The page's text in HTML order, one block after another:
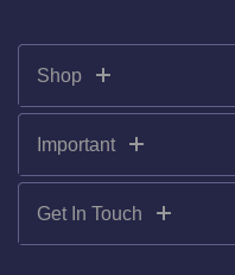
Shop
Important
Get In Touch